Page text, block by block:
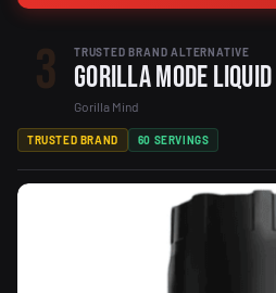
3 TRUSTED BRAND ALTERNATIVE
Gorilla Mode
Gorilla Mind
TRUSTED BRAND 60 SERVINGS